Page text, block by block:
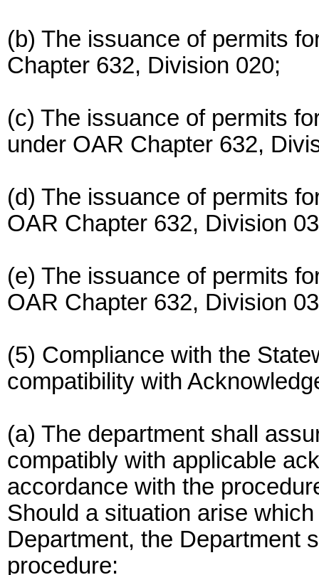
(b) The issuance of permits
Chapter 632, Division 020;
(c) The issuance of permits
under OAR Chapter 632,
(d) The issuance of permits
OAR Chapter 632, Division
(e) The issuance of permits
OAR Chapter 632, Division
(5) Compliance with the
compatibility with
(a) The department shall
compatibly with applicable
accordance with the
Should a situation arise
Department, the Department
procedure: